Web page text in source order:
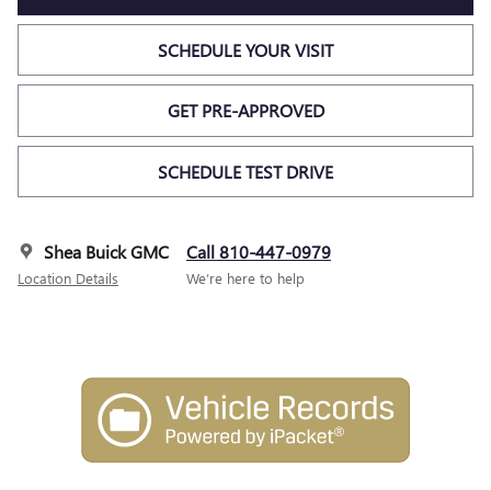
SCHEDULE YOUR VISIT
GET PRE-APPROVED
SCHEDULE TEST DRIVE
Shea Buick GMC
Location Details
Call 810-447-0979
We’re here to help